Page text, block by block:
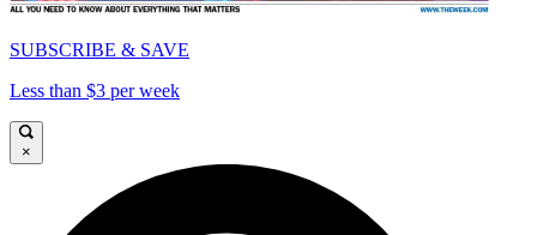
SUBSCRIBE & SAVE
Less than $3 per week
×